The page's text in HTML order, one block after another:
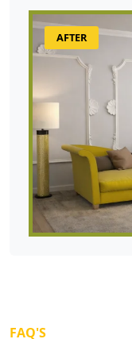
AFTER
FAQ'S